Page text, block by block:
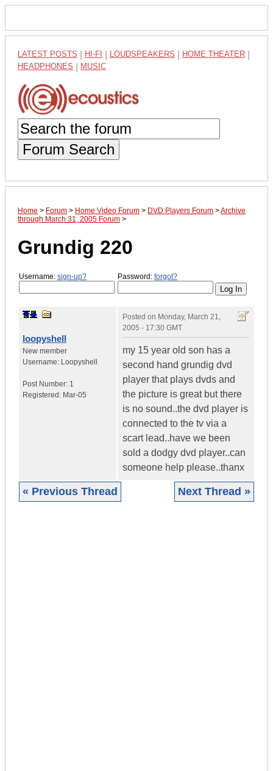
LATEST POSTS HI-FI LOUDSPEAKERS HOME THEATER
HEADPHONES MUSIC
Forum Search
Home > Forum > Home Video Forum > DVD Players Forum >Archive
through March 31, 2005 Forum >
Grundig 220
Username: sign-up? Password: forgot?
loopyshell
New member
Username: Loopyshell
Post Number: 1
Registered: Mar-05
Posted on Monday, March 21,
2005 - 17:30 GMT
my 15 year old son has a
second hand grundig dvd
player that plays dvds and
the picture is great but there
is no sound..the dvd player is
connected to the tv via a
scart lead..have we been
sold a dodgy dvd player..can
someone help please..thanx
« Previous Thread Next Thread »